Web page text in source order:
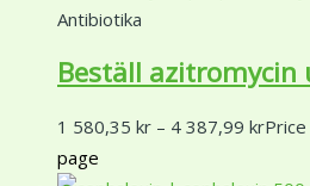
Antibiotika
Beställ azitromycin
1 580,35 kr – 4 387,99 kr
page